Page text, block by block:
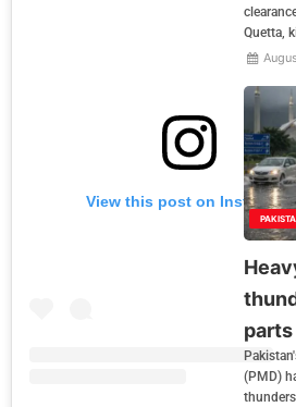
View this post on Instagram
Quetta,
parts
(PMD)